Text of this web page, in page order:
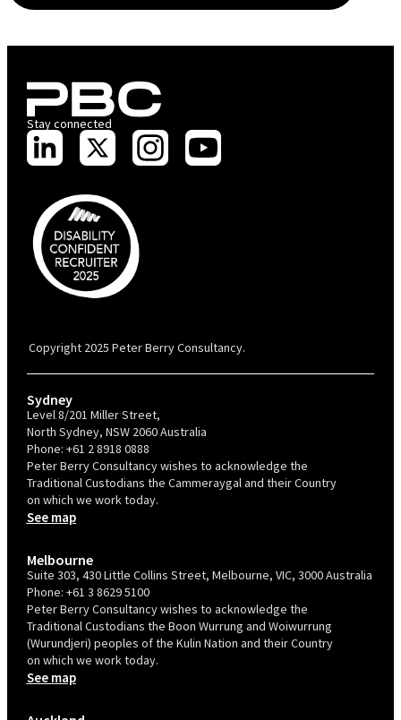
Stay connected
Copyright 2025 Peter Berry Consultancy.
Sydney
Level 8/201 Miller Street,
North Sydney, NSW 2060 Australia
Phone: +61 2 8918 0888
Peter Berry Consultancy wishes to acknowledge the
Traditional Custodians the Cammeraygal and their Country
on which we work today.
See map
Melbourne
Suite 303, 430 Little Collins Street, Melbourne, VIC, 3000 Australia
Phone: +61 3 8629 5100
Peter Berry Consultancy wishes to acknowledge the
Traditional Custodians the Boon Wurrung and Woiwurrung
(Wurundjeri) peoples of the Kulin Nation and their Country
on which we work today.
See map